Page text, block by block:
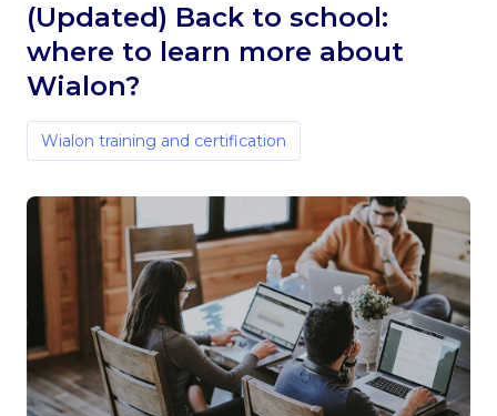
conferences
Step 7. Watch presentations from Gurtam product
managers
Bonus. Learn from experience
(Updated) Back to school:
where to learn more about
Wialon?
Wialon training and certification